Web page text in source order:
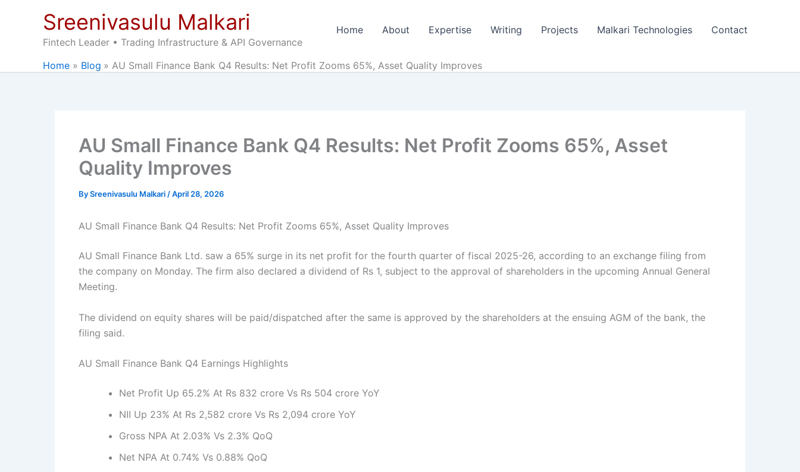
Sreenivasulu Malkari
Fintech Leader • Trading Infrastructure & API Governance
Home About Expertise Writing Projects Malkari Technologies Contact
Home Blog AU Small Finance Bank Q4 Results: Net Profit Zooms 65%, Asset Quality Improves
AU Small Finance Bank Q4 Results: Net Profit Zooms 65%, Asset
Quality Improves
BySreenivasulu Malkari /April 28, 2026
AU Small Finance Bank Q4 Results: Net Profit Zooms 65%, Asset Quality Improves
AU Small Finance Bank Ltd. saw a 65% surge in its net profit for the fourth quarter of fiscal 2025-26, according to an exchange filing from
the company on Monday. The firm also declared a dividend of Rs 1, subject to the approval of shareholders in the upcoming Annual General
Meeting.
The dividend on equity shares will be paid/dispatched after the same is approved by the shareholders at the ensuing AGM of the bank, the
filing said.
AU Small Finance Bank Q4 Earnings Highlights
Net Profit Up 65.2% At Rs 832 crore Vs Rs 504 crore YoY
NII Up 23% At Rs 2,582 crore Vs Rs 2,094 crore YoY
Gross NPA At 2.03% Vs 2.3% QoQ
Net NPA At 0.74% Vs 0.88% QoQ